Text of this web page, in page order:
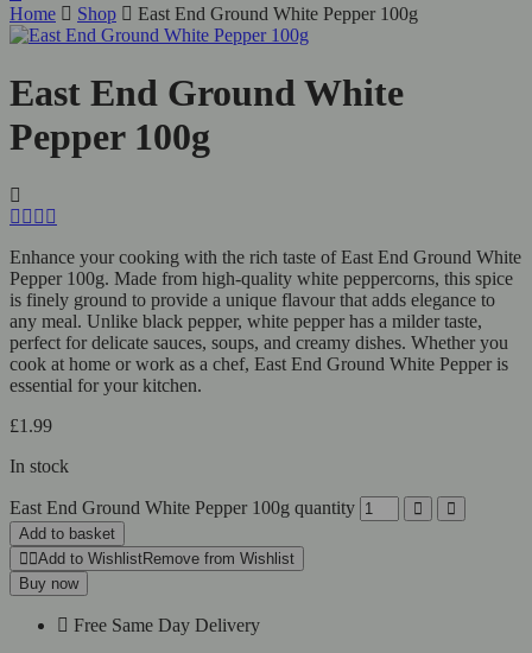
Home Shop East End Ground White Pepper 100g
East End Ground White
Pepper 100g
Enhance your cooking with the rich taste of East End Ground White
Pepper 100g. Made from high-quality white peppercorns, this spice
is finely ground to provide a unique flavour that adds elegance to
any meal. Unlike black pepper, white pepper has a milder taste,
perfect for delicate sauces, soups, and creamy dishes. Whether you
cook at home or work as a chef, East End Ground White Pepper is
essential for your kitchen.
£1.99
In stock
East End Ground White Pepper 100g quantity
Add to basket
Add to WishlistRemove from Wishlist
Buy now
Free Same Day Delivery